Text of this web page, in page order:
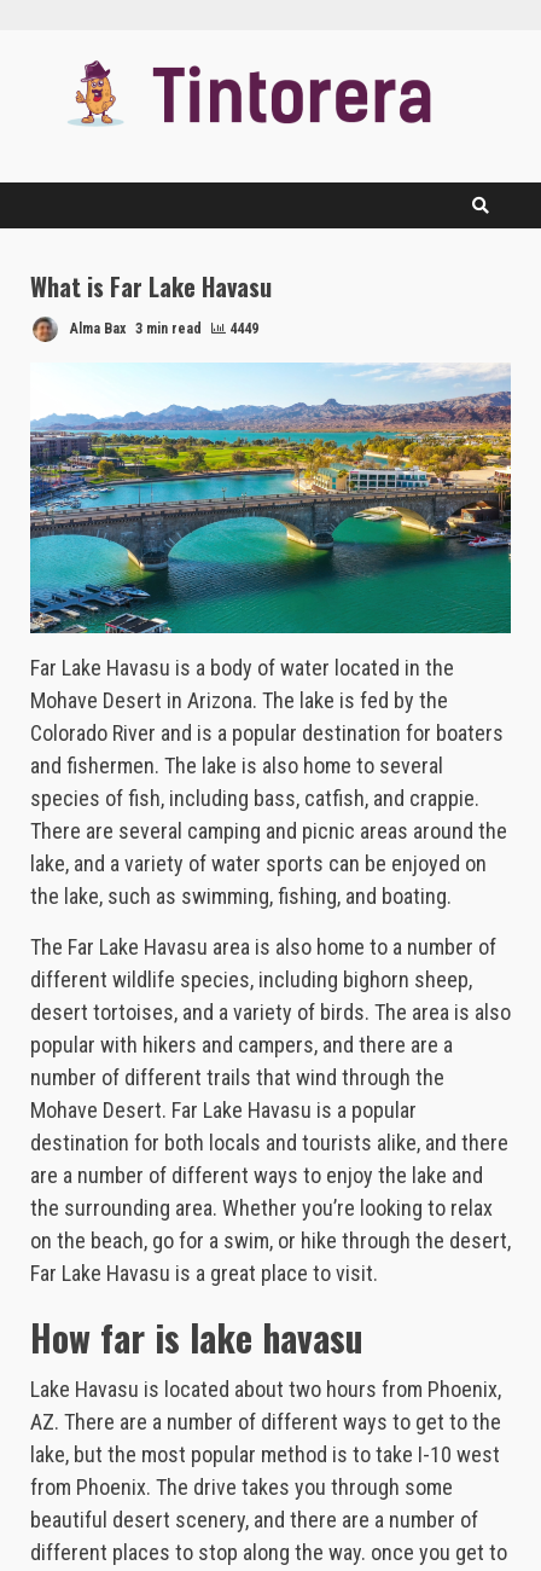
What is Far Lake Havasu
Alma Bax 3 min read 4449
Far Lake Havasu is a body of water located in the
Mohave Desert in Arizona. The lake is fed by the
Colorado River and is a popular destination for boaters
and fishermen. The lake is also home to several
species of fish, including bass, catfish, and crappie.
There are several camping and picnic areas around the
lake, and a variety of water sports can be enjoyed on
the lake, such as swimming, fishing, and boating.
The Far Lake Havasu area is also home to a number of
different wildlife species, including bighorn sheep,
desert tortoises, and a variety of birds. The area is also
popular with hikers and campers, and there are a
number of different trails that wind through the
Mohave Desert. Far Lake Havasu is a popular
destination for both locals and tourists alike, and there
are a number of different ways to enjoy the lake and
the surrounding area. Whether you’re looking to relax
on the beach, go for a swim, or hike through the desert,
Far Lake Havasu is a great place to visit.
How far is lake havasu
Lake Havasu is located about two hours from Phoenix,
AZ. There are a number of different ways to get to the
lake, but the most popular method is to take I-10 west
from Phoenix. The drive takes you through some
beautiful desert scenery, and there are a number of
different places to stop along the way. once you get to